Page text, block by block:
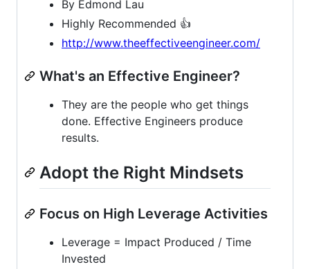
By Edmond Lau
Highly Recommended 👍
http://www.theeffectiveengineer.com/
What's an Effective Engineer?
They are the people who get things
done. Effective Engineers produce
results.
Adopt the Right Mindsets
Focus on High Leverage Activities
Leverage = Impact Produced / Time
Invested